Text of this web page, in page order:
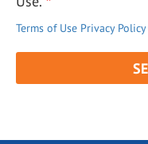
Terms of Use Privacy Policy